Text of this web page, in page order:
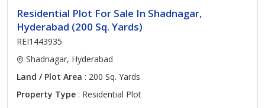
Residential Plot For Sale In Shadnagar,
Hyderabad (200 Sq. Yards)
REI1443935
Shadnagar, Hyderabad
Land / Plot Area : 200 Sq. Yards
Property Type : Residential Plot